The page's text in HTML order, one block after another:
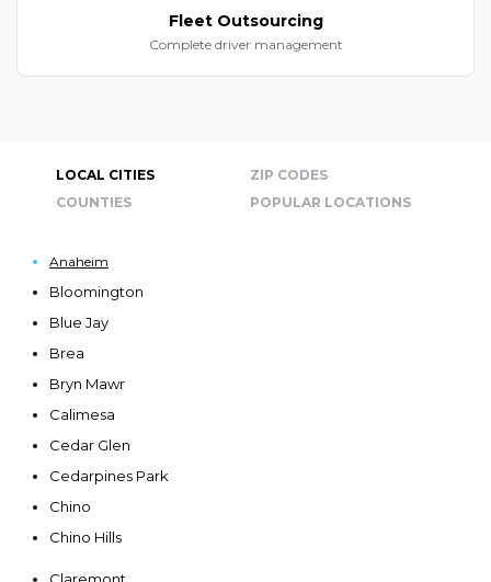
Fleet Outsourcing
Complete driver management
LOCAL CITIES
ZIP CODES
COUNTIES
POPULAR LOCATIONS
Anaheim
Bloomington
Blue Jay
Brea
Bryn Mawr
Calimesa
Cedar Glen
Cedarpines Park
Chino
Chino Hills